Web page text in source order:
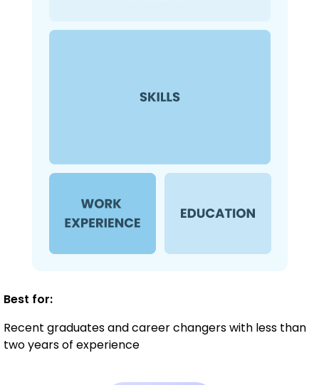
Best for:
Recent graduates and career changers with less than
two years of experience